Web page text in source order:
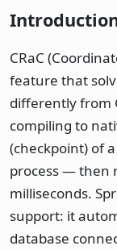
CRaC
feature that
differently from
compiling to
(checkpoint) of
process — then
milliseconds.
support: it
database